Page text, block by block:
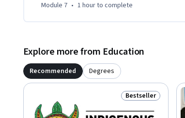
Module 7 • 1 hourto complete
Explore more from Education
Recommended Degrees
Status: Bestseller
Bestseller